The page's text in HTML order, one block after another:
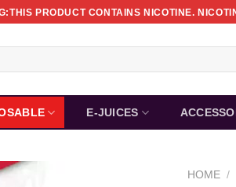
PRODUCT CONTAINS NICOTINE.
E-JUICES
HOME /